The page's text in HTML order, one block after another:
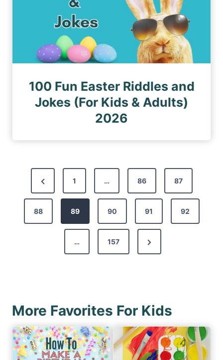
100 Fun Easter Riddles and
Jokes (For Kids & Adults)
2026
i
n
a
t
P
r
e
v
g
e
1 … 86 87
88 89 90 91 92
… 157
N
e
a
g
e
More Favorites For Kids